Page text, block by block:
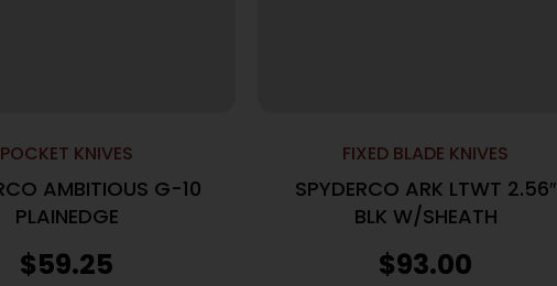
POCKET KNIVES
AMBITIOUS G-10
PLAINEDGE
$59.25
FIXED BLADE KNIVES
SPYDERCO ARK LTWT 2.56″
BLK W/SHEATH
$93.00